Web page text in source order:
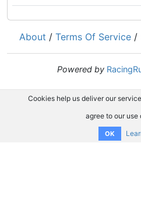
About / Terms Of Service /
Powered by
Cookies help us deliver our
agree to our use
OK